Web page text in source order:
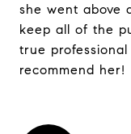
she went above
keep all of the
true
recommend her!